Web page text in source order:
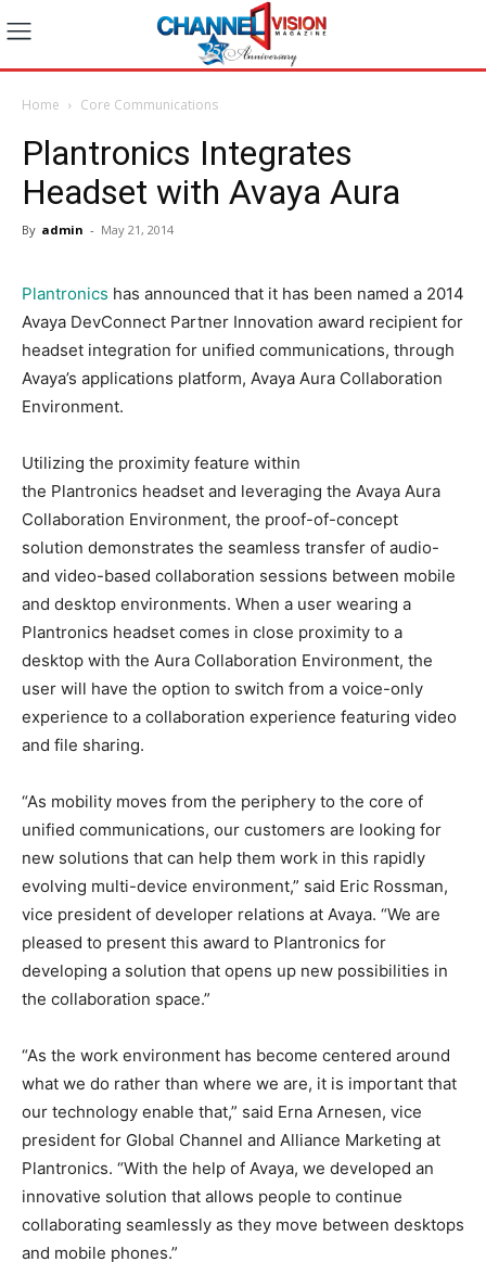
Home Core Communications
Plantronics Integrates
Headset with Avaya Aura
By admin - May 21, 2014
Plantronics has announced that it has been named a 2014
Avaya DevConnect Partner Innovation award recipient for
headset integration for unified communications, through
Avaya’s applications platform, Avaya Aura Collaboration
Environment.
Utilizing the proximity feature within
the Plantronics headset and leveraging the Avaya Aura
Collaboration Environment, the proof-of-concept
solution demonstrates the seamless transfer of audio-
and video-based collaboration sessions between mobile
and desktop environments. When a user wearing a
Plantronics headset comes in close proximity to a
desktop with the Aura Collaboration Environment, the
user will have the option to switch from a voice-only
experience to a collaboration experience featuring video
and file sharing.
“As mobility moves from the periphery to the core of
unified communications, our customers are looking for
new solutions that can help them work in this rapidly
evolving multi-device environment,” said Eric Rossman,
vice president of developer relations at Avaya. “We are
pleased to present this award to Plantronics for
developing a solution that opens up new possibilities in
the collaboration space.”
“As the work environment has become centered around
what we do rather than where we are, it is important that
our technology enable that,” said Erna Arnesen, vice
president for Global Channel and Alliance Marketing at
Plantronics. “With the help of Avaya, we developed an
innovative solution that allows people to continue
collaborating seamlessly as they move between desktops
and mobile phones.”